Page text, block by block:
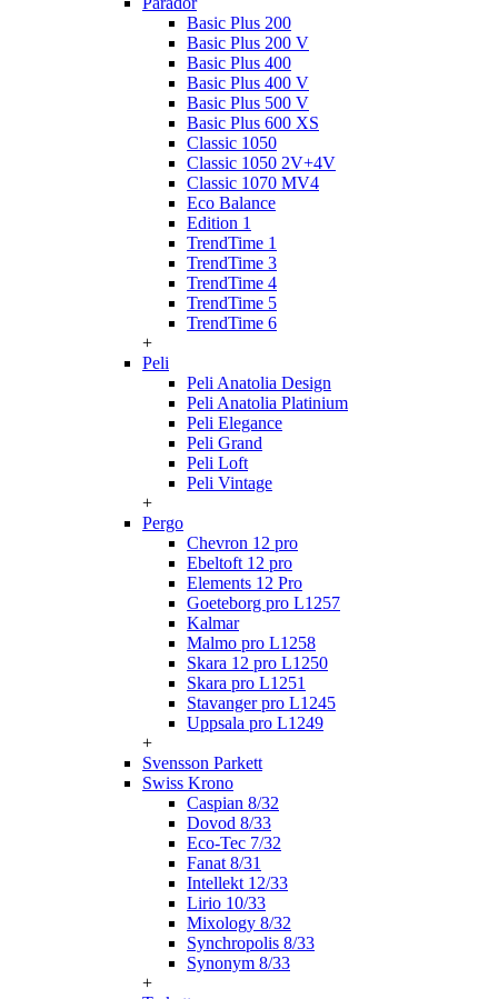
Basic Plus 200
Basic Plus 200 V
Basic Plus 400
Basic Plus 400 V
Basic Plus 500 V
Basic Plus 600 ХS
Classic 1050
Classic 1050 2V+4V
Classic 1070 МV4
Eco Balance
Edition 1
TrendTime 1
TrendTime 3
TrendTime 4
TrendTime 5
TrendTime 6
+
Peli
Peli Anatolia Design
Peli Anatolia Platinium
Peli Elegance
Peli Grand
Peli Loft
Peli Vintage
+
Pergo
Chevron 12 pro
Ebeltoft 12 pro
Elements 12 Pro
Goeteborg pro L1257
Kalmar
Malmo pro L1258
Skara 12 pro L1250
Skara pro L1251
Stavanger pro L1245
Uppsala pro L1249
+
Svensson Parkett
Swiss Krono
Caspian 8/32
Dovod 8/33
Eco-Tec 7/32
Fanat 8/31
Intellekt 12/33
Lirio 10/33
Mixology 8/32
Synchropolis 8/33
Synonym 8/33
+